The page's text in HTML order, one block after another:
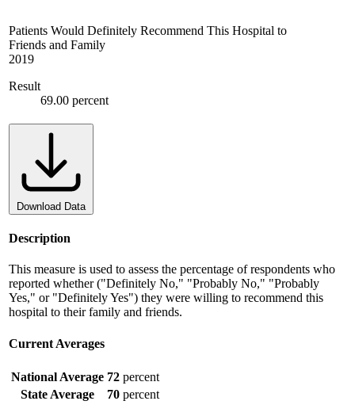
Patients Would Definitely Recommend This Hospital to
Friends and Family
2019
Result
69.00 percent
Download Data
Description
This measure is used to assess the percentage of respondents who
reported whether ("Definitely No," "Probably No," "Probably
Yes," or "Definitely Yes") they were willing to recommend this
hospital to their family and friends.
Current Averages
National Average 72 percent
State Average
70 percent